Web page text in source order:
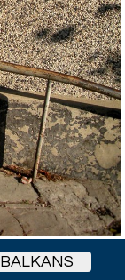
BALKANS